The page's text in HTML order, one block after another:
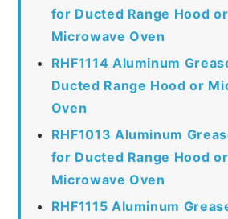
for Ducted Range Hood or
Microwave Oven
RHF1114 Aluminum
Ducted Range Hood or
Oven
RHF1013 Aluminum
for Ducted Range Hood or
Microwave Oven
RHF1115 Aluminum